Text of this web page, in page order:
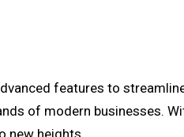
features to
of modern businesses.
new heights.